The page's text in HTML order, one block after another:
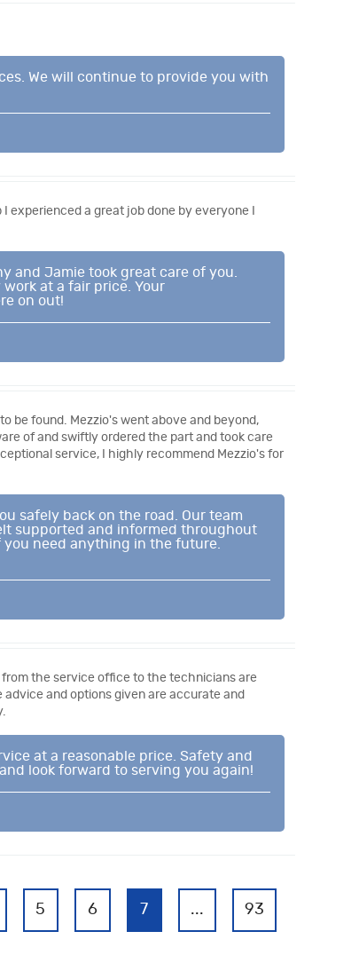
We will continue to provide you with
experienced a great job done by everyone I
and Jamie took great care of you.
at a fair price. Your
on out!
be found. Mezzio's went above and beyond,
of and swiftly ordered the part and took care
service, I highly recommend Mezzio's for
safely back on the road. Our team
supported and informed throughout
need anything in the future.
the service office to the technicians are
and options given are accurate and
at a reasonable price. Safety and
look forward to serving you again!
5 6 7 ... 93